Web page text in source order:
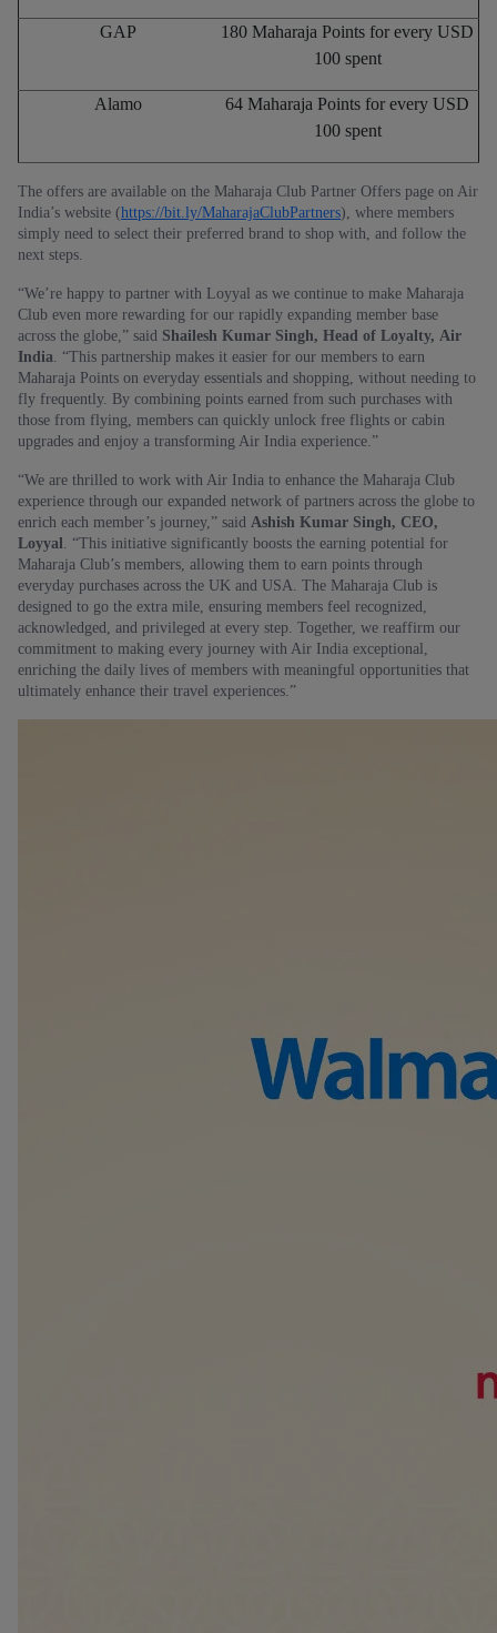
GAP
180 Maharaja Points for every USD
100 spent
Alamo
64 Maharaja Points for every USD
100 spent
The offers are available on the Maharaja Club Partner Offers page on Air
India’s website (https://bit.ly/MaharajaClubPartners), where members
simply need to select their preferred brand to shop with, and follow the
next steps.
“We’re happy to partner with Loyyal as we continue to make Maharaja
Club even more rewarding for our rapidly expanding member base
across the globe,” said Shailesh Kumar Singh, Head of Loyalty, Air
India. “This partnership makes it easier for our members to earn
Maharaja Points on everyday essentials and shopping, without needing to
fly frequently. By combining points earned from such purchases with
those from flying, members can quickly unlock free flights or cabin
upgrades and enjoy a transforming Air India experience.”
“We are thrilled to work with Air India to enhance the Maharaja Club
experience through our expanded network of partners across the globe to
enrich each member’s journey,” said Ashish Kumar Singh, CEO,
Loyyal. “This initiative significantly boosts the earning potential for
Maharaja Club’s members, allowing them to earn points through
everyday purchases across the UK and USA. The Maharaja Club is
designed to go the extra mile, ensuring members feel recognized,
acknowledged, and privileged at every step. Together, we reaffirm our
commitment to making every journey with Air India exceptional,
enriching the daily lives of members with meaningful opportunities that
ultimately enhance their travel experiences.”